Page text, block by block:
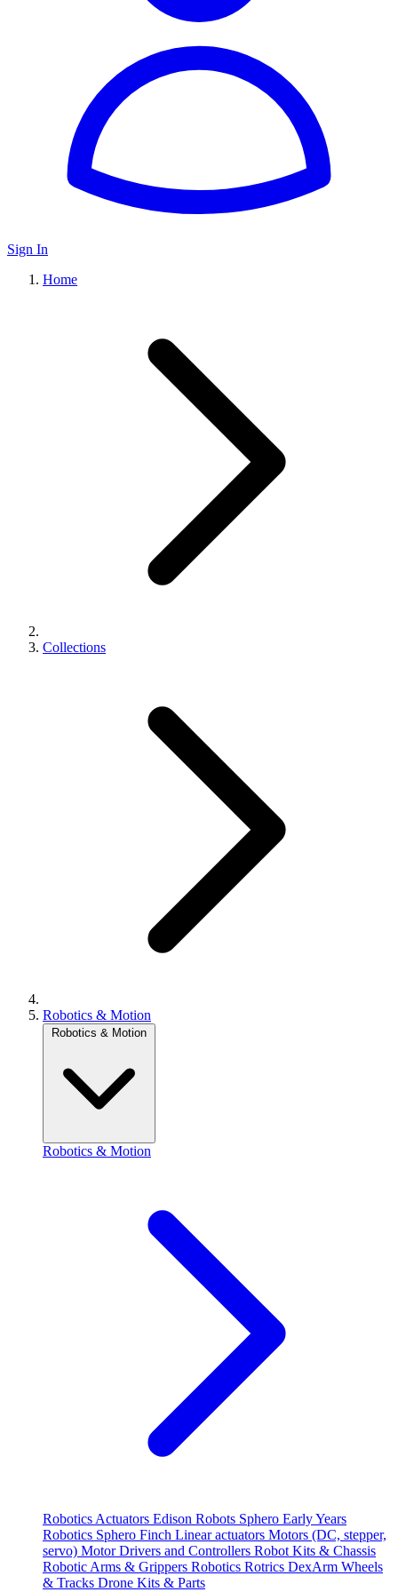
Sign In
Home
Collections
Robotics & Motion
Robotics & Motion
Robotics & Motion
Robotics Actuators Edison Robots Sphero Early Years
Robotics Sphero Finch Linear actuators Motors (DC, stepper,
servo) Motor Drivers and Controllers Robot Kits & Chassis
Robotic Arms & Grippers Robotics Rotrics DexArm Wheels
& Tracks Drone Kits & Parts